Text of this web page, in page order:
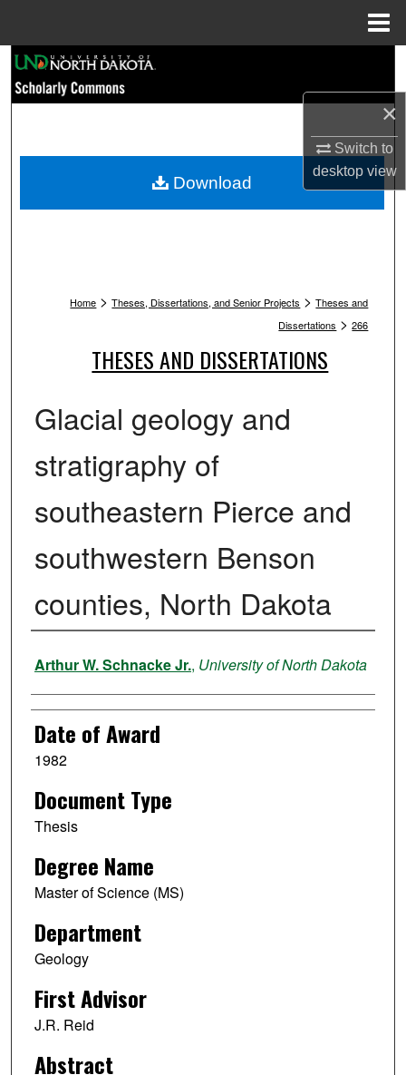
×
Switch to
desktopview
Browse Collections
My Account
Home > Theses, Dissertations, and Senior Projects > Theses and
Dissertations > 266
THESES AND DISSERTATIONS
Glacial geology and
stratigraphy of
southeastern Pierce and
southwestern Benson
counties, North Dakota
Author
Arthur W. Schnacke Jr., University of North Dakota
Date of Award
1982
Document Type
Thesis
Degree Name
Master of Science (MS)
Department
Geology
First Advisor
J.R. Reid
Abstract
Download